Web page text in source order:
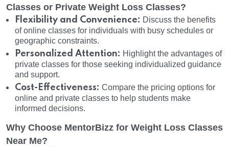
Classes or Private Weight Loss Classes?
Flexibility and Convenience: Discuss the benefits
of online classes for individuals with busy schedules or
geographic constraints.
Personalized Attention: Highlight the advantages of
private classes for those seeking individualized guidance
and support.
Cost-Effectiveness: Compare the pricing options for
online and private classes to help students make
informed decisions.
Why Choose MentorBizz for Weight Loss Classes
Near Me?